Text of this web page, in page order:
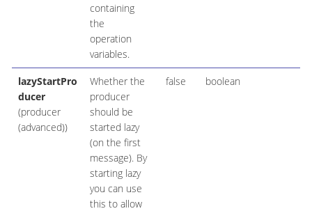
containing
the
operation
variables.
lazyStartPro
ducer
(producer
(advanced))
Whether the
producer
should be
started lazy
(on the first
message). By
starting lazy
you can use
this to allow
false boolean